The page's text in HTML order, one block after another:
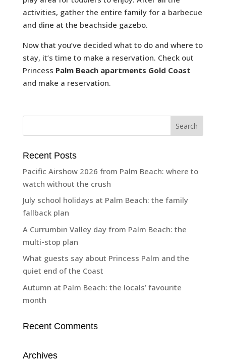
activities, gather the entire family for a barbecue
and dine at the beachside gazebo.
Now that you’ve decided what to do and where to
stay, it’s time to make a reservation. Check out
Princess Palm Beach apartments Gold Coast
and make a reservation.
Recent Posts
Pacific Airshow 2026 from Palm Beach: where to
watch without the crush
July school holidays at Palm Beach: the family
fallback plan
A Currumbin Valley day from Palm Beach: the
multi-stop plan
What guests say about Princess Palm and the
quiet end of the Coast
Autumn at Palm Beach: the locals’ favourite
month
Recent Comments
Archives